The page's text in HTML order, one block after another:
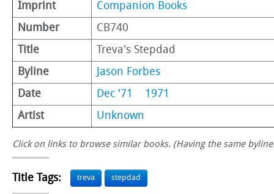
Imprint
Companion Books
Number
CB740
Title
Treva's Stepdad
Byline
Jason Forbes
Date
Dec '71
1971
Artist
Unknown
Click on links to browse similar books. (Having the same
Title Tags: treva stepdad